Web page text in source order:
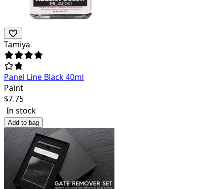
Tamiya
Panel Line Black 40ml
Paint
$7.75
In stock
Add to bag